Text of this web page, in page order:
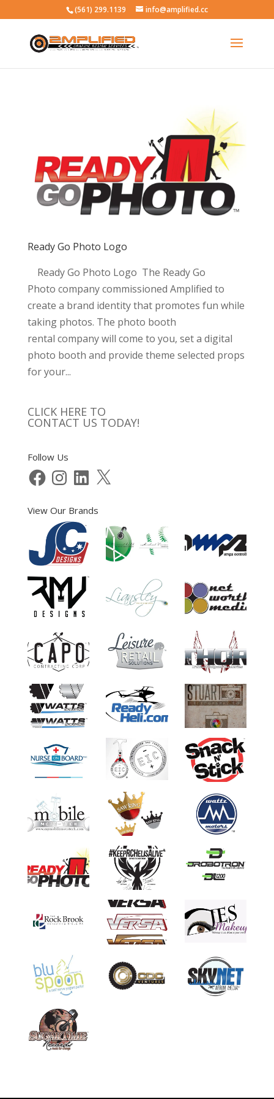
(561) 299.1139 info@amplified.cc
Ready Go Photo Logo
Ready Go Photo Logo The Ready Go
Photo company commissioned Amplified to
create a brand identity that promotes fun while
taking photos. The photo booth
rental company will come to you, set a digital
photo booth and provide theme selected props
for your...
CLICK HERE TO
CONTACT US TODAY!
Follow Us
FacebookInstagramLinkedIn
X
View Our Brands